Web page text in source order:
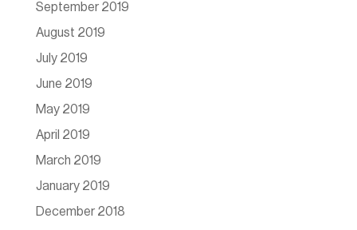
September 2019
August 2019
July 2019
June 2019
May 2019
April 2019
March 2019
January 2019
December 2018